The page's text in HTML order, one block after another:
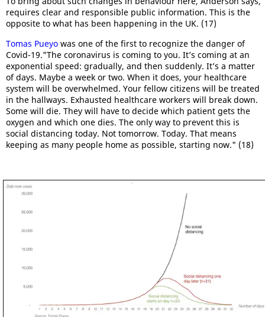
requires clear and responsible public information. This is the
opposite to what has been happening in the UK. (17)
Tomas Pueyo was one of the first to recognize the danger of
Covid-19."The coronavirus is coming to you. It’s coming at an
exponential speed: gradually, and then suddenly. It’s a matter
of days. Maybe a week or two. When it does, your healthcare
system will be overwhelmed. Your fellow citizens will be treated
in the hallways. Exhausted healthcare workers will break down.
Some will die. They will have to decide which patient gets the
oxygen and which one dies. The only way to prevent this is
social distancing today. Not tomorrow. Today. That means
keeping as many people home as possible, starting now." (18)